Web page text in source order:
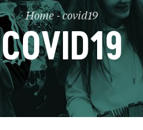
Home -covid19
COVID19